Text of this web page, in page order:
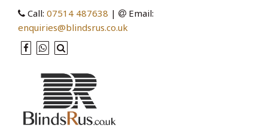
Call: 07514 487638 |
Email:
enquiries@blindsrus.co.uk